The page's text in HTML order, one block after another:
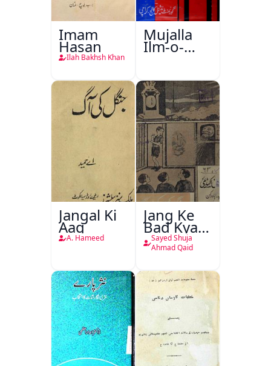
Imam
Hasan
Ilah Bakhsh Khan
Mujalla
Ilm-o-
Aagahi
Jangal Ki
Aag
A. Hameed
Jang Ke
Bad Kya
Hoga
Sayed Shuja
Ahmad Qaid